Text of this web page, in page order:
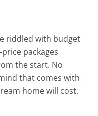
riddled with budget
packages
the start. No
that comes with
home will cost.